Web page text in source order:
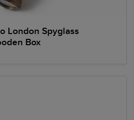
London Spyglass
Box